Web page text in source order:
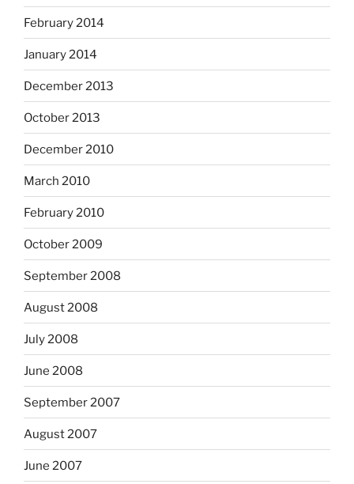
February 2014
January 2014
December 2013
October 2013
December 2010
March 2010
February 2010
October 2009
September 2008
August 2008
July 2008
June 2008
September 2007
August 2007
June 2007